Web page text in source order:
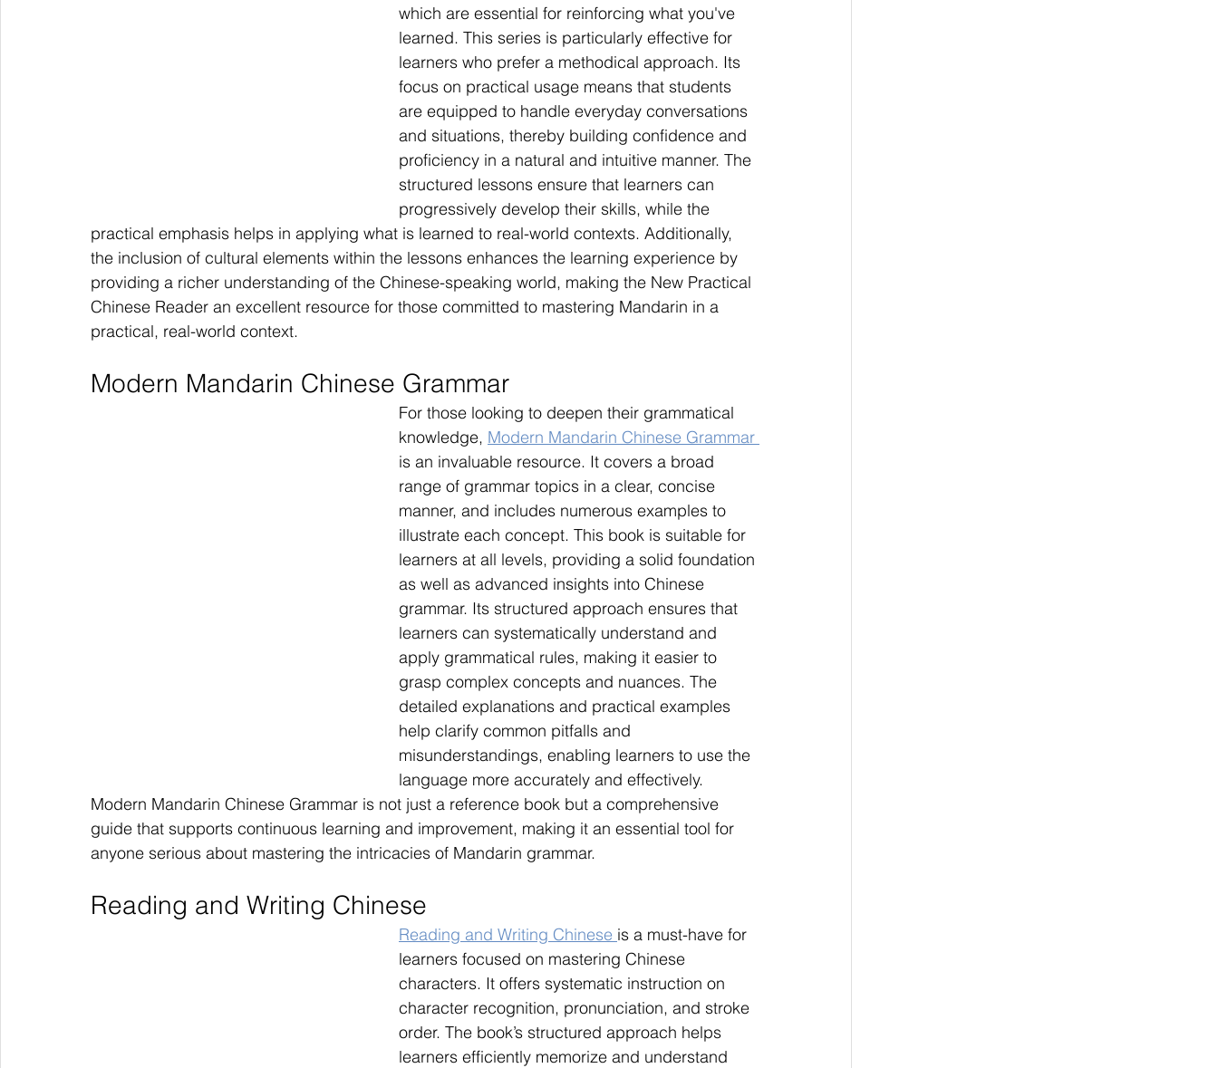
which are essential for reinforcing what you've
learned. This series is particularly effective for
learners who prefer a methodical approach. Its
focus on practical usage means that students
are equipped to handle everyday conversations
and situations, thereby building confidence and
proficiency in a natural and intuitive manner. The
structured lessons ensure that learners can
progressively develop their skills, while the
practical emphasis helps in applying what is learned to real-world contexts. Additionally,
the inclusion of cultural elements within the lessons enhances the learning experience by
providing a richer understanding of the Chinese-speaking world, making the New Practical
Chinese Reader an excellent resource for those committed to mastering Mandarin in a
practical, real-world context.
Modern Mandarin Chinese Grammar
For those looking to deepen their grammatical
knowledge, Modern Mandarin Chinese Grammar
is an invaluable resource. It covers a broad
range of grammar topics in a clear, concise
manner, and includes numerous examples to
illustrate each concept. This book is suitable for
learners at all levels, providing a solid foundation
as well as advanced insights into Chinese
grammar. Its structured approach ensures that
learners can systematically understand and
apply grammatical rules, making it easier to
grasp complex concepts and nuances. The
detailed explanations and practical examples
help clarify common pitfalls and
misunderstandings, enabling learners to use the
language more accurately and effectively.
Modern Mandarin Chinese Grammar is not just a reference book but a comprehensive
guide that supports continuous learning and improvement, making it an essential tool for
anyone serious about mastering the intricacies of Mandarin grammar.
Reading and Writing Chinese
Reading and Writing Chinese is a must-have for
learners focused on mastering Chinese
characters. It offers systematic instruction on
character recognition, pronunciation, and stroke
order. The book’s structured approach helps
learners efficiently memorize and understand